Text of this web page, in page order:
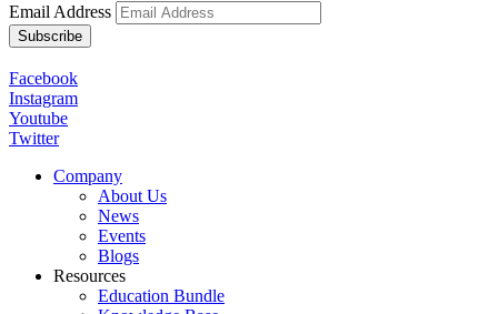
Email Address
Facebook
Instagram
Youtube
Twitter
Company
About Us
News
Events
Blogs
Resources
Education Bundle